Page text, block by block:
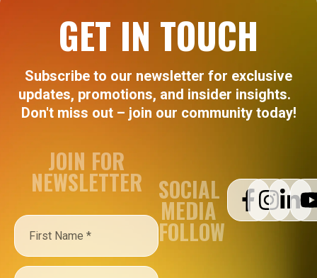
GET IN TOUCH
Subscribe to our newsletter for exclusive
updates, promotions, and insider insights.
Don't miss out – join our community today!
JOIN FOR
NEWSLETTER SOCIAL
MEDIA
FOLLOW